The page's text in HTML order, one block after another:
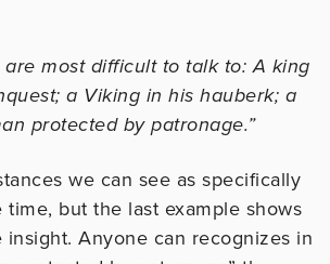
are most difficult to talk to: A king
a Viking in his hauberk; a
protected by patronage.”
we can see as specifically
but the last example shows
insight. Anyone can recognizes in